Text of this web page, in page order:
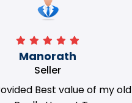
Manorath
Seller
Best value of my old